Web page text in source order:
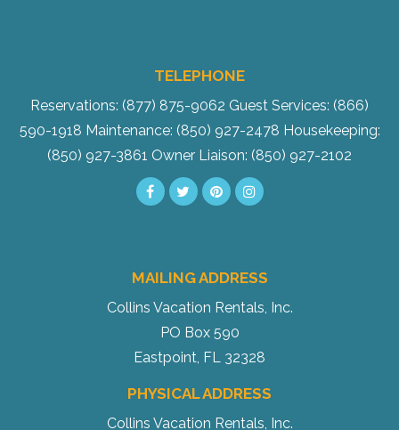
TELEPHONE
Reservations: (877) 875-9062 Guest Services: (866)
590-1918 Maintenance: (850) 927-2478 Housekeeping:
(850) 927-3861 Owner Liaison: (850) 927-2102
MAILING ADDRESS
Collins Vacation Rentals, Inc.
PO Box 590
Eastpoint, FL 32328
PHYSICAL ADDRESS
Collins Vacation Rentals, Inc.